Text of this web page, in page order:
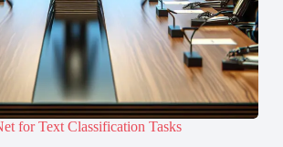
for Text Classification Tasks